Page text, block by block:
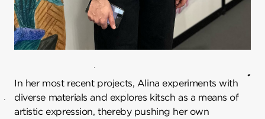
In her most recent projects, Alina experiments with
diverse materials and explores kitsch as a means of
artistic expression, thereby pushing her own